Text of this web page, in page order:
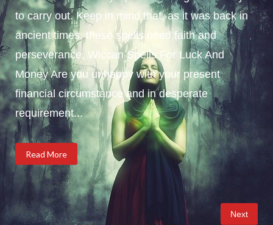
to carry out. Keep in mind that, as it was back in
ancient times, these spells need faith and
perseverance. Wiccan Spells For Luck And
Money Are you unhappy with your present
financial circumstance and in desperate
requirement...
Read More
Posts
Next